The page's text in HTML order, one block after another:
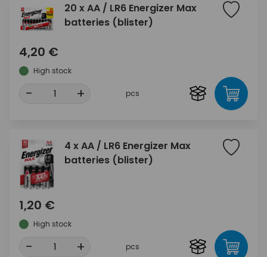
20 x AA / LR6 Energizer Max
batteries (blister)
4,20 €
High stock
- + pcs
4 x AA / LR6 Energizer Max
batteries (blister)
1,20 €
High stock
- + pcs